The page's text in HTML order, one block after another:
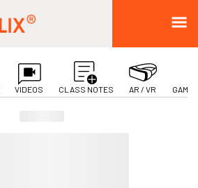
VIDEOS CLASS NOTES AR / VR